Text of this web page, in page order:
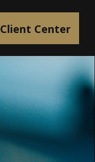
Client Center